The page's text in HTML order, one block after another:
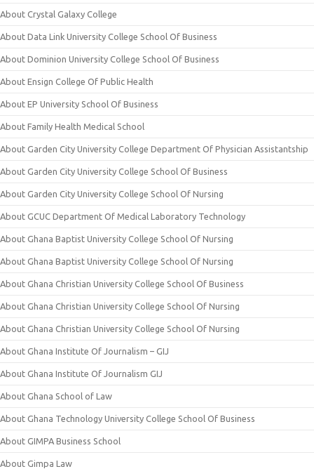
About Crystal Galaxy College
About Data Link University College School Of Business
About Dominion University College School Of Business
About Ensign College Of Public Health
About EP University School Of Business
About Family Health Medical School
About Garden City University College Department Of Physician Assistantship
About Garden City University College School Of Business
About Garden City University College School Of Nursing
About GCUC Department Of Medical Laboratory Technology
About Ghana Baptist University College School Of Nursing
About Ghana Baptist University College School Of Nursing
About Ghana Christian University College School Of Business
About Ghana Christian University College School Of Nursing
About Ghana Christian University College School Of Nursing
About Ghana Institute Of Journalism – GIJ
About Ghana Institute Of Journalism GIJ
About Ghana School of Law
About Ghana Technology University College School Of Business
About GIMPA Business School
About Gimpa Law